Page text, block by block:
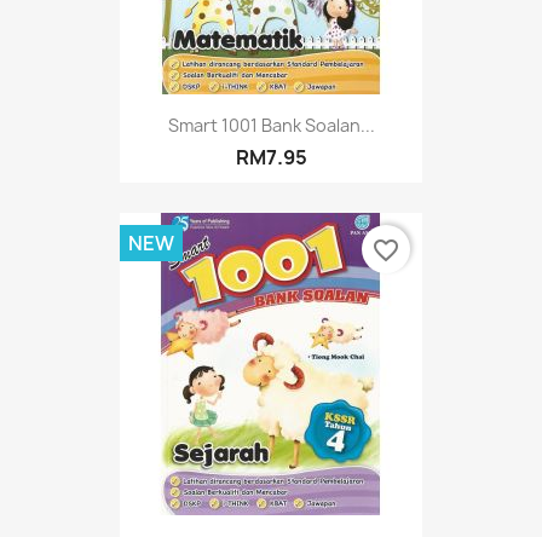
Smart 1001 Bank Soalan...
RM7.95
NEW favorite_border